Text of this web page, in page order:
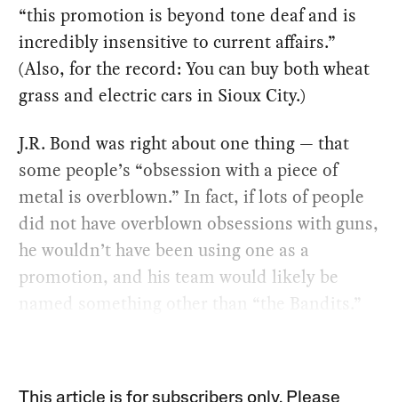
“this promotion is beyond tone deaf and is
incredibly insensitive to current affairs.”
(Also, for the record: You can buy both wheat
grass and electric cars in Sioux City.)
J.R. Bond was right about one thing — that
some people’s “obsession with a piece of
metal is overblown.” In fact, if lots of people
did not have overblown obsessions with guns,
he wouldn’t have been using one as a
promotion, and his team would likely be
named something other than “the Bandits.”
This article is for subscribers only. Please